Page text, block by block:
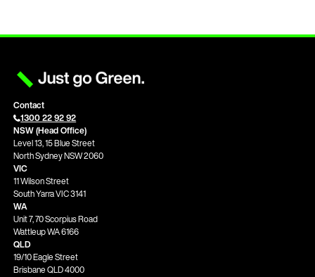
Contact
1300 22 92 92
NSW (Head Office)
Level 13, 15 Blue Street
North Sydney NSW 2060
VIC
11 Wilson Street
South Yarra VIC 3141
WA
Unit 7, 70 Scorpius Road
Wattleup WA 6166
QLD
19/10 Eagle Street
Brisbane QLD 4000